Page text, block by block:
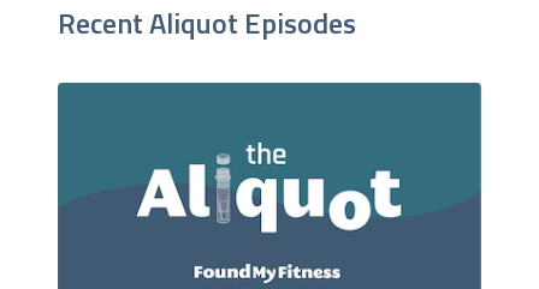
Recent Aliquot Episodes